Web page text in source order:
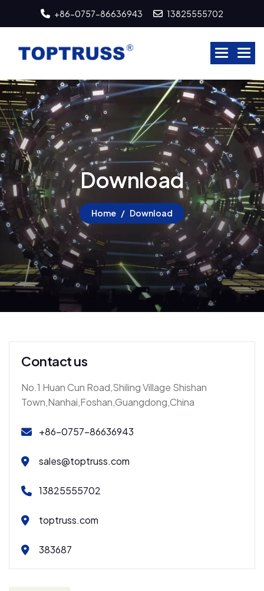
+86-0757-86636943 13825555702
Download
Home Download
Contact us
No.1 Huan Cun Road,Shiling Village Shishan
Town,Nanhai,Foshan,Guangdong,China
+86-0757-86636943
sales@toptruss.com
13825555702
toptruss.com
383687